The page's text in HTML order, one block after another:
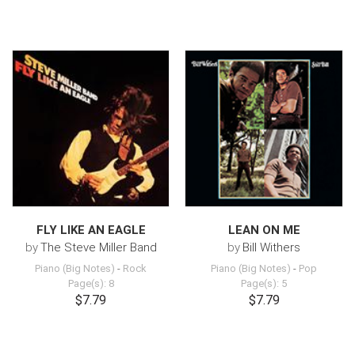
FLY LIKE AN EAGLE
byThe Steve Miller Band
Piano (Big Notes) - Rock
Page(s): 8
$7.79
LEAN ON ME
by Bill Withers
Piano (Big Notes) - Pop
Page(s): 5
$7.79